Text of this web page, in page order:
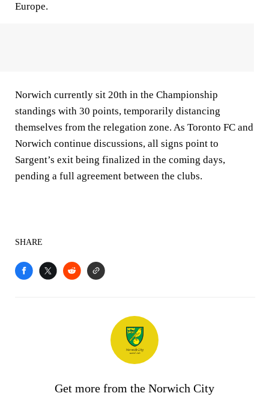
Europe.
Norwich currently sit 20th in the Championship
standings with 30 points, temporarily distancing
themselves from the relegation zone. As Toronto FC and
Norwich continue discussions, all signs point to
Sargent’s exit being finalized in the coming days,
pending a full agreement between the clubs.
SHARE
Get more from the Norwich City